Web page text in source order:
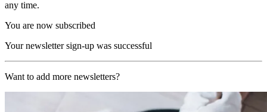
any time.
You are now subscribed
Your newsletter sign-up was successful
Want to add more newsletters?